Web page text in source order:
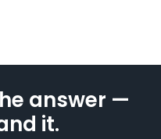
answer —
it.